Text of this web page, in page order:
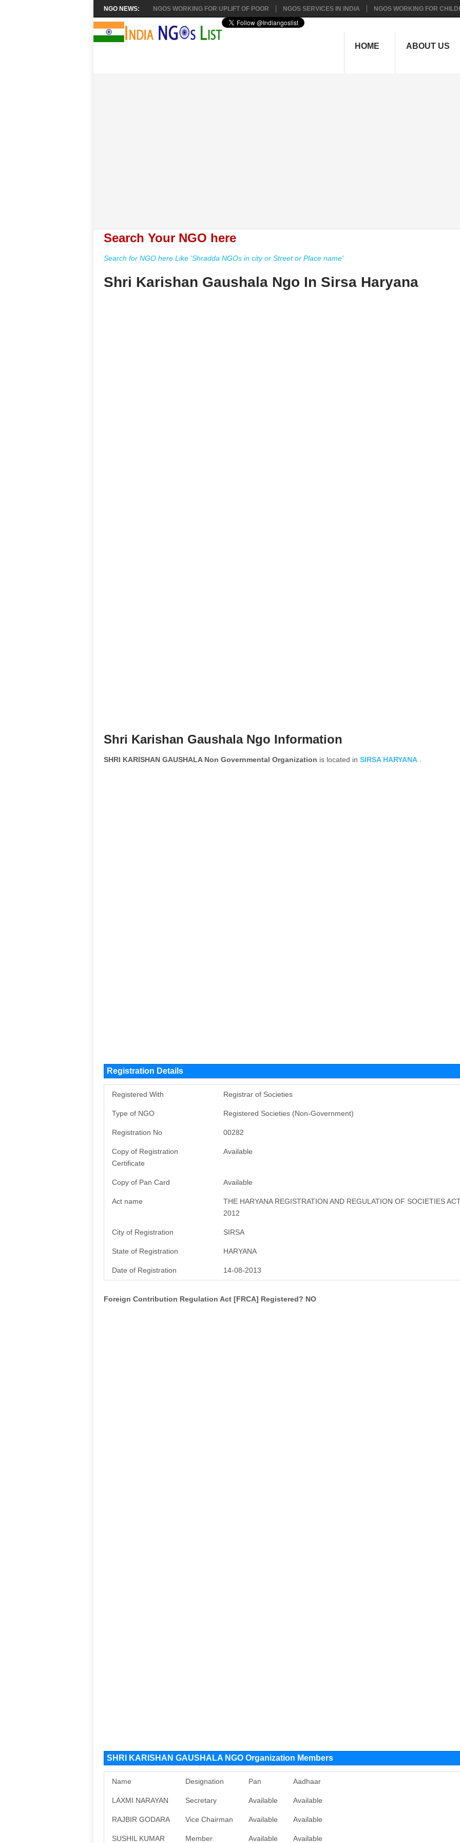
NGO NEWS: NGOS WORKING FOR UPLIFT OF POOR NGOS SERVICES IN INDIA NGOS WORKING FOR
HOME ABOUT US
Search Your NGO here
Search for NGO here Like 'Shradda NGOs in city or Street or Place name'
Shri Karishan Gaushala Ngo In Sirsa Haryana
Shri Karishan Gaushala Ngo Information
SHRI KARISHAN GAUSHALA Non Governmental Organization is located in SIRSA HARYANA
Registration Details
Registered With Registrar of Societies
Type of NGO Registered Societies (Non-Government)
Registration No 00282
Copy of Registration
Certificate
Available
Copy of Pan Card Available
Act name
THE HARYANA REGISTRATION AND REGULATION OF SOCIETIES
2012
City of Registration SIRSA
State of Registration HARYANA
Date of Registration 14-08-2013
Foreign Contribution Regulation Act [FRCA] Registered? NO
SHRI KARISHAN GAUSHALA NGO Organization Members
Name Designation Pan Aadhaar
LAXMI NARAYAN Secretary Available Available
RAJBIR GODARA Vice Chairman Available Available
SUSHIL KUMAR Member Available Available